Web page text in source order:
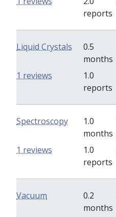
reports
Liquid Crystals
0.5
months
1.0
reports
1 reviews
Spectroscopy
1.0
months
1.0
reports
1 reviews
Vacuum
0.2
months